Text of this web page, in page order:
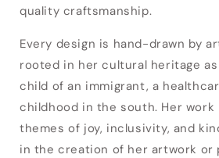
quality craftsmanship.
Every design is hand-drawn by
rooted in her cultural heritage
child of an immigrant, a
childhood in the south. Her
themes of joy, inclusivity, and
in the creation of her artwork or
Login required
Log in to your account to add
your wishlist and view your